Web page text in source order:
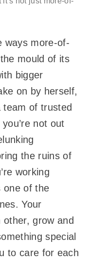
ways more-of-
mould of its
bigger
on by herself,
team of trusted
not out
the ruins of
working
one of the
Your
grow and
special
to care for each